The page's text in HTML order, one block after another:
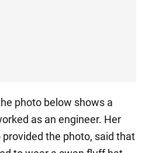
photo below shows a
as an engineer. Her
the photo, said that